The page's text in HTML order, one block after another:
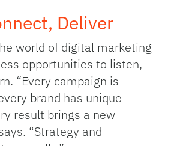
Deliver
world of digital marketing
opportunities to listen,
“Every campaign is
brand has unique
result brings a new
“Strategy and